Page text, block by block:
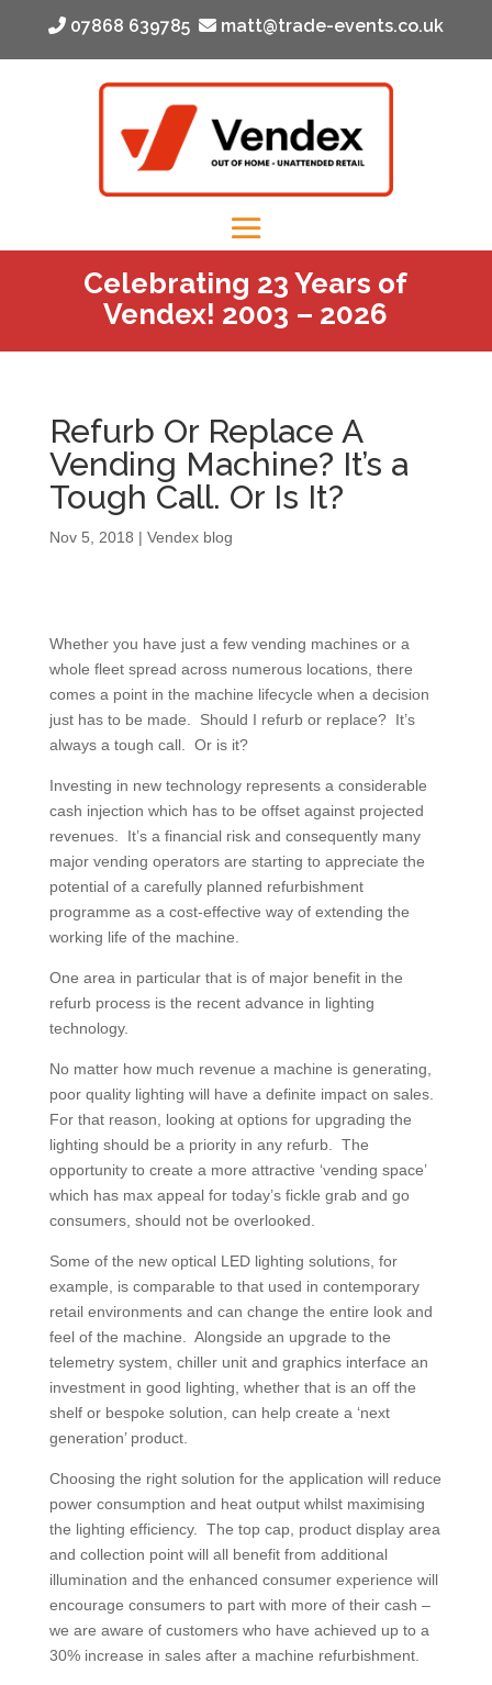
‭ 07868 639785‬ matt@trade-events.co.uk
Celebrating 23 Years of
Vendex! 2003 – 2026
Refurb Or Replace A
Vending Machine? It’s a
Tough Call. Or Is It?
Nov 5, 2018 | Vendex blog
Whether you have just a few vending machines or a
whole fleet spread across numerous locations, there
comes a point in the machine lifecycle when a decision
just has to be made. Should I refurb or replace? It’s
always a tough call. Or is it?
Investing in new technology represents a considerable
cash injection which has to be offset against projected
revenues. It’s a financial risk and consequently many
major vending operators are starting to appreciate the
potential of a carefully planned refurbishment
programme as a cost-effective way of extending the
working life of the machine.
One area in particular that is of major benefit in the
refurb process is the recent advance in lighting
technology.
No matter how much revenue a machine is generating,
poor quality lighting will have a definite impact on sales.
For that reason, looking at options for upgrading the
lighting should be a priority in any refurb. The
opportunity to create a more attractive ‘vending space’
which has max appeal for today’s fickle grab and go
consumers, should not be overlooked.
Some of the new optical LED lighting solutions, for
example, is comparable to that used in contemporary
retail environments and can change the entire look and
feel of the machine. Alongside an upgrade to the
telemetry system, chiller unit and graphics interface an
investment in good lighting, whether that is an off the
shelf or bespoke solution, can help create a ‘next
generation’ product.
Choosing the right solution for the application will reduce
power consumption and heat output whilst maximising
the lighting efficiency. The top cap, product display area
and collection point will all benefit from additional
illumination and the enhanced consumer experience will
encourage consumers to part with more of their cash –
we are aware of customers who have achieved up to a
30% increase in sales after a machine refurbishment.